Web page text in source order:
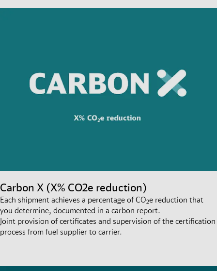
Carbon X (X% CO2e reduction)
Each shipment achieves a percentage of CO2e reduction that
you determine, documented in a carbon report.
Joint provision of certificates and supervision of the certification
process from fuel supplier to carrier.